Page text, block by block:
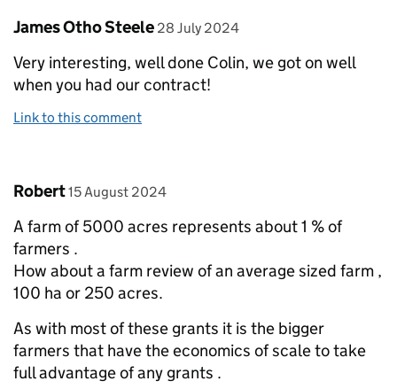
Comment by
James Otho Steele posted on
28 July 2024
Very interesting, well done Colin, we got on well
when you had our contract!
Link to this comment
Comment by
Robert posted on
15 August 2024
A farm of 5000 acres represents about 1 % of
farmers .
How about a farm review of an average sized farm ,
100 ha or 250 acres.
As with most of these grants it is the bigger
farmers that have the economics of scale to take
full advantage of any grants .